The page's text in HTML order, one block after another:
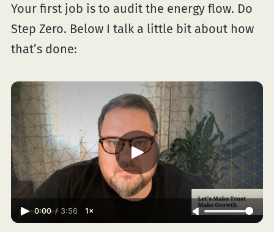
Your first job is to audit the energy flow. Do
Step Zero. Below I talk a little bit about how
that’s done:
0:00 / 3:56 1×